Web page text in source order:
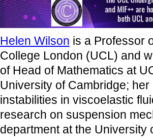
Helen Wilson is a Professor
College London (UCL) and
of Head of Mathematics at
University of Cambridge;
instabilities in viscoelastic
research on suspension
department at the University